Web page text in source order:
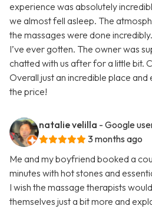
experience was absolutely
we almost fell asleep. The
the massages were done
I’ve ever gotten. The owner was
chatted with us after for a little bit.
Overall just an incredible place
the price!
natalie velilla - Google
3 months ago
Me and my boyfriend booked a
minutes with hot stones and
I wish the massage therapists
themselves just a bit more and